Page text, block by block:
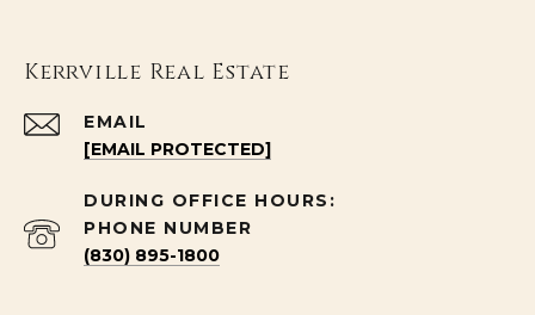
Kerrville Real Estate
EMAIL
[EMAIL PROTECTED]
PHONE NUMBER
(830) 895-1800